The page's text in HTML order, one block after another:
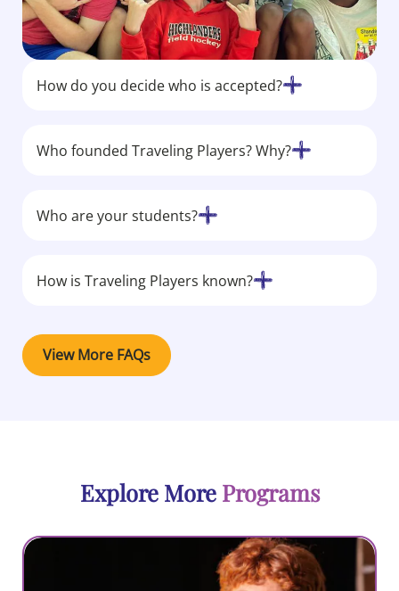
How do you decide who is accepted?
Who founded Traveling Players? Why?
Who are your students?
How is Traveling Players known?
View More FAQs
Explore More Programs